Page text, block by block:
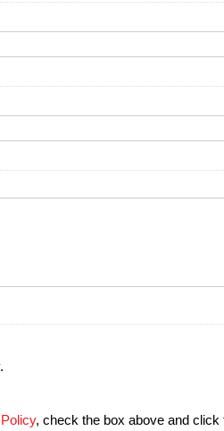
, check the box above and click